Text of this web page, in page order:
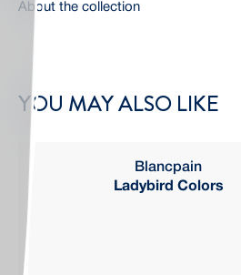
About the collection
YOU MAY ALSO LIKE
Blancpain
Ladybird Colors